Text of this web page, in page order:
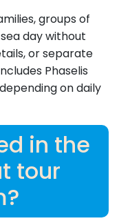
groups of
day without
or separate
Phaselis
on daily
in the
tour